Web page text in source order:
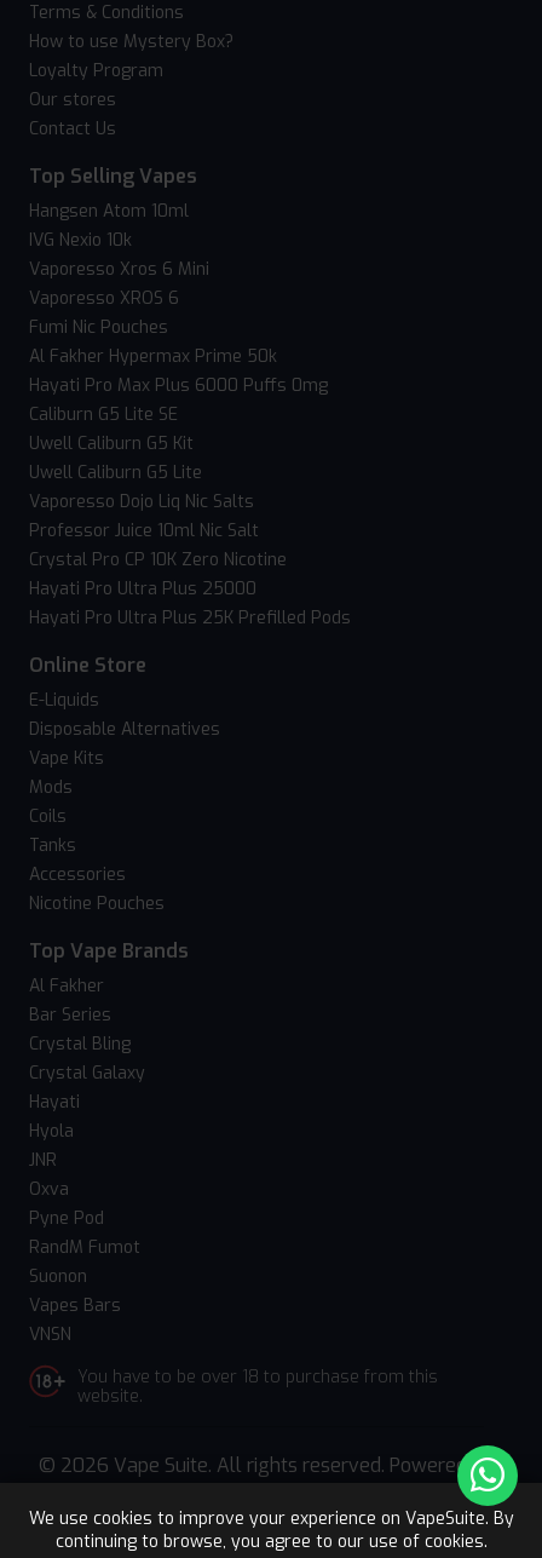
We use cookies to improve your experience on VapeSuite. By
continuing to browse, you agree to our use of cookies.
Upto 15% OFF Register
Terms & Conditions
How to use Mystery Box?
Loyalty Program
Our stores
Contact Us
Top Selling Vapes
Hangsen Atom 10ml
IVG Nexio 10k
Vaporesso Xros 6 Mini
Vaporesso XROS 6
Fumi Nic Pouches
Al Fakher Hypermax Prime 50k
Hayati Pro Max Plus 6000 Puffs 0mg
Caliburn G5 Lite SE
Uwell Caliburn G5 Kit
Uwell Caliburn G5 Lite
Vaporesso Dojo Liq Nic Salts
Professor Juice 10ml Nic Salt
Crystal Pro CP 10K Zero Nicotine
Hayati Pro Ultra Plus 25000
Hayati Pro Ultra Plus 25K Prefilled Pods
Online Store
E-Liquids
Disposable Alternatives
Vape Kits
Mods
Coils
Tanks
Accessories
Nicotine Pouches
Top Vape Brands
Al Fakher
Bar Series
Crystal Bling
Crystal Galaxy
Hayati
Hyola
JNR
Oxva
Pyne Pod
RandM Fumot
Suonon
Vapes Bars
VNSN
You have to be over 18 to purchase from this
website.
© 2026 Vape Suite. All rights reserved. Powered